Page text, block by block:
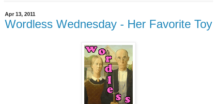
Apr 13, 2011
Wordless Wednesday - Her Favorite Toy